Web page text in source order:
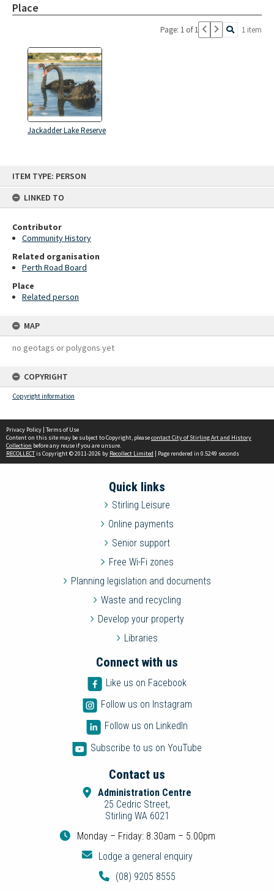
ITEM TYPE: PERSON
LINKED TO
Contributor
Community History
Related organisation
Perth Road Board
Place
Related person
MAP
no geotags or polygons yet
COPYRIGHT
Copyright information
Place
Page: 1 of 1 1 item
Jackadder Lake Reserve
Privacy Policy | Terms of Use
Content on this site may be subject to Copyright, pleasecontact City of Stirling Art and History
Collection before any reuse if you are unsure.
RECOLLECTis Copyright © 2011-2026 by Recollect Limited | Page rendered in 0.5249 seconds
Quick links
Stirling Leisure
Online payments
Senior support
Free Wi-Fi zones
Planning legislation and documents
Waste and recycling
Develop your property
Libraries
Connect with us
Like us on Facebook
Follow us on Instagram
Follow us on LinkedIn
Subscribe to us on YouTube
Contact us
Administration Centre
25 Cedric Street,
Stirling WA 6021
Monday – Friday: 8.30am – 5.00pm
Lodge a general enquiry
(08) 9205 8555